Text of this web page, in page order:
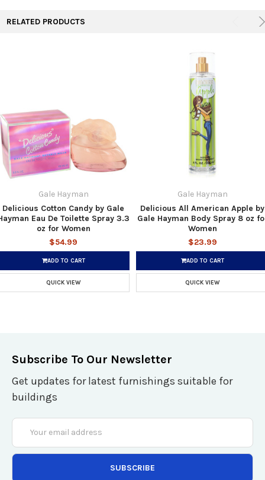
RELATED PRODUCTS
Gale Hayman
Delicious Cotton Candy by Gale
Eau De Toilette Spray 3.3
oz for Women
$54.99
ADD TO CART
QUICK VIEW
Gale Hayman
Delicious All American Apple by
Gale Hayman Body Spray 8 oz
Women
$23.99
ADD TO CART
QUICK VIEW
Subscribe To Our Newsletter
Get updates for latest furnishings suitable for
buildings
Email
Address